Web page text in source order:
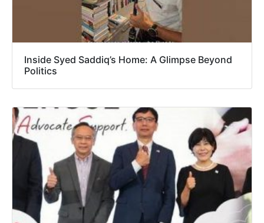
Inside Syed Saddiq’s Home: A Glimpse Beyond
Politics